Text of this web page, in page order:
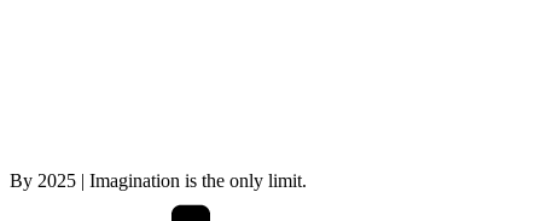
By 2025 | Imagination is the only limit.